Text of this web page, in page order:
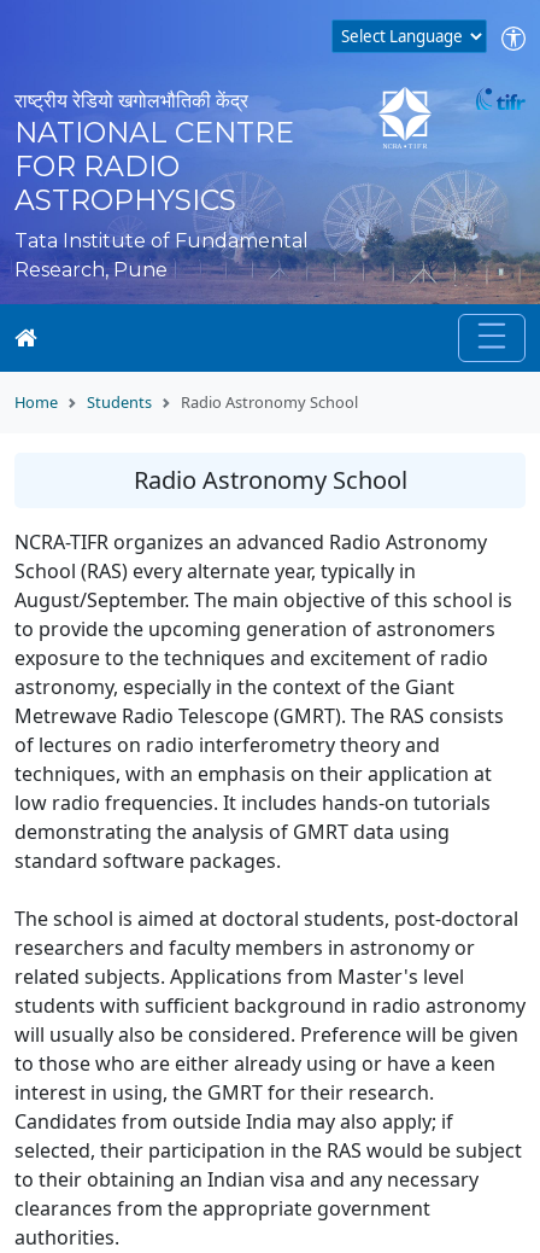
राष्ट्रीय रेडियो खगोलभौतिकी केंद्र
NATIONAL CENTRE
FOR RADIO
ASTROPHYSICS
Tata Institute of Fundamental
Research, Pune
Home Students Radio Astronomy School
Radio Astronomy School
NCRA-TIFR organizes an advanced Radio Astronomy
School (RAS) every alternate year, typically in
August/September. The main objective of this school is
to provide the upcoming generation of astronomers
exposure to the techniques and excitement of radio
astronomy, especially in the context of the Giant
Metrewave Radio Telescope (GMRT). The RAS consists
of lectures on radio interferometry theory and
techniques, with an emphasis on their application at
low radio frequencies. It includes hands-on tutorials
demonstrating the analysis of GMRT data using
standard software packages.
The school is aimed at doctoral students, post-doctoral
researchers and faculty members in astronomy or
related subjects. Applications from Master's level
students with sufficient background in radio astronomy
will usually also be considered. Preference will be given
to those who are either already using or have a keen
interest in using, the GMRT for their research.
Candidates from outside India may also apply; if
selected, their participation in the RAS would be subject
to their obtaining an Indian visa and any necessary
clearances from the appropriate government
authorities.